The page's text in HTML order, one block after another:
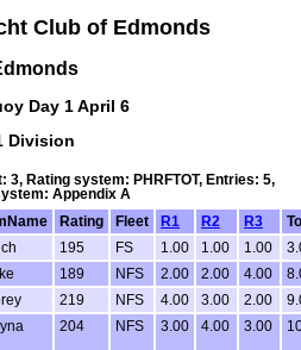
Club of Edmonds
Day 1 April 6
Division
3, Rating system: PHRFTOT, Entries: 5,
Appendix A
Rating Fleet R1 R2 R3
195 FS 1.00 1.00 1.00
189 NFS 2.00 2.00 4.00
219 NFS 4.00 3.00 2.00
204 NFS 3.00 4.00 3.00